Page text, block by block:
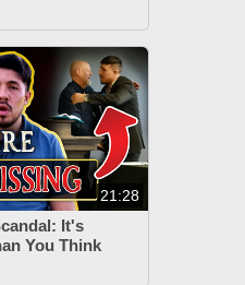
21:28
It's
You Think